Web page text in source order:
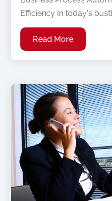
Efficiency In today's
Read More